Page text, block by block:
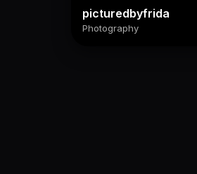
picturedbyfrida
Photography